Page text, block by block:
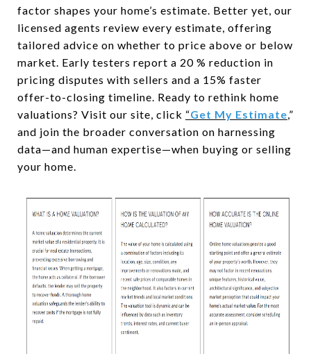
factor shapes your home’s estimate. Better yet, our
licensed agents review every estimate, offering
tailored advice on whether to price above or below
market. Early testers report a 20 % reduction in
pricing disputes with sellers and a 15% faster
offer-to-closing timeline. Ready to rethink home
valuations? Visit our site, click “Get My Estimate,”
and join the broader conversation on harnessing
data—and human expertise—when buying or selling
your home.